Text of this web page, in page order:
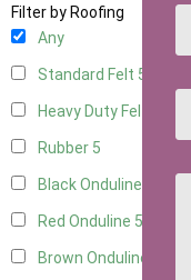
Filter by Roofing
Any
Standard Felt 5
Heavy Duty Felt
Rubber 5
Black Onduline
Red Onduline 5
Brown Onduline